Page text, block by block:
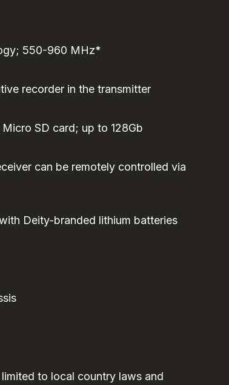
550-960 MHz*
recorder in the transmitter
SD card; up to 128Gb
can be remotely controlled via
Deity-branded lithium batteries
to local country laws and